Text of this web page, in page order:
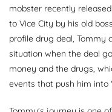
mobster recently
to Vice City by his old
profile drug deal, Tommy
situation when the deal
money and the drugs,
events that push him into